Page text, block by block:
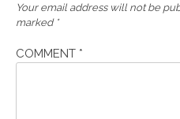
Your email address will not be
marked *
COMMENT *